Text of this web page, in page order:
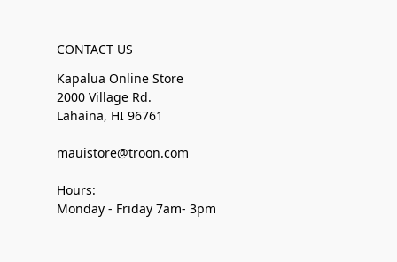
CONTACT US
Kapalua Online Store
2000 Village Rd.
Lahaina, HI 96761
mauistore@troon.com
Hours:
Monday - Friday 7am- 3pm